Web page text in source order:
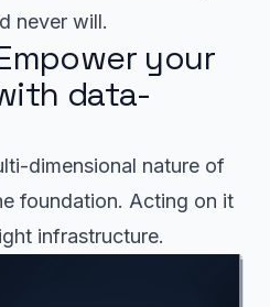
never will.
your
data-
dimensional nature of
foundation. Acting on it
infrastructure.